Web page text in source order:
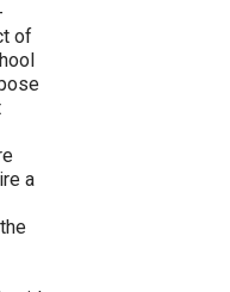
of
a